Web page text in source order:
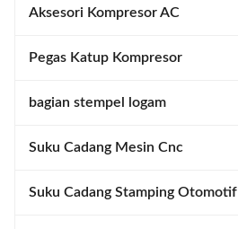
Aksesori Kompresor AC
Pegas Katup Kompresor
bagian stempel logam
Suku Cadang Mesin Cnc
Suku Cadang Stamping Otomotif